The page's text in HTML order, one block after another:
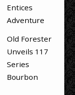
Entices
Adventure
Old Forester
Unveils 117
Series
Bourbon